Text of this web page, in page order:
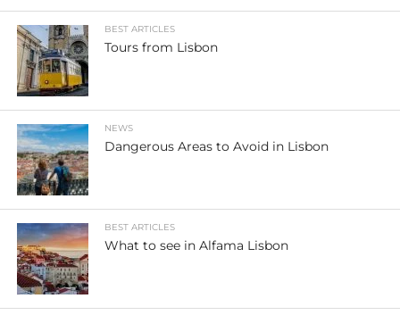
BEST ARTICLES
Tours from Lisbon
NEWS
Dangerous Areas to Avoid in Lisbon
BEST ARTICLES
What to see in Alfama Lisbon